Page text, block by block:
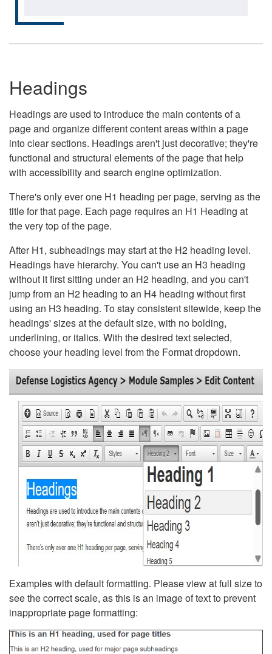
Headings
Headings are used to introduce the main contents of a
page and organize different content areas within a page
into clear sections. Headings aren't just decorative; they're
functional and structural elements of the page that help
with accessibility and search engine optimization.
There's only ever one H1 heading per page, serving as the
title for that page. Each page requires an H1 Heading at
the very top of the page.
After H1, subheadings may start at the H2 heading level.
Headings have hierarchy. You can't use an H3 heading
without it first sitting under an H2 heading, and you can't
jump from an H2 heading to an H4 heading without first
using an H3 heading. To stay consistent sitewide, keep the
headings' sizes at the default size, with no bolding,
underlining, or italics. With the desired text selected,
choose your heading level from the Format dropdown.
Examples with default formatting. Please view at full size to
see the correct scale, as this is an image of text to prevent
inappropriate page formatting: